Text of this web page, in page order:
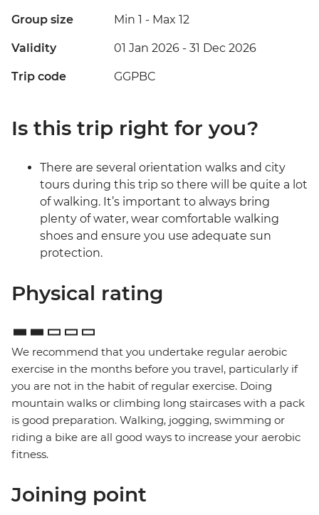
Group size Min 1 - Max 12
Validity 01 Jan 2026 - 31 Dec 2026
Trip code GGPBC
Is this trip right for you?
There are several orientation walks and city
tours during this trip so there will be quite a lot
of walking. It’s important to always bring
plenty of water, wear comfortable walking
shoes and ensure you use adequate sun
protection.
Physical rating
We recommend that you undertake regular aerobic
exercise in the months before you travel, particularly if
you are not in the habit of regular exercise. Doing
mountain walks or climbing long staircases with a pack
is good preparation. Walking, jogging, swimming or
riding a bike are all good ways to increase your aerobic
fitness.
Joining point